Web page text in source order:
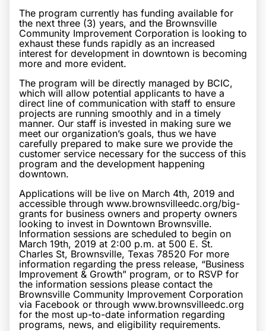
The program currently has funding available for
the next three (3) years, and the Brownsville
Community Improvement Corporation is looking to
exhaust these funds rapidly as an increased
interest for development in downtown is becoming
more and more evident.
The program will be directly managed by BCIC,
which will allow potential applicants to have a
direct line of communication with staff to ensure
projects are running smoothly and in a timely
manner. Our staff is invested in making sure we
meet our organization’s goals, thus we have
carefully prepared to make sure we provide the
customer service necessary for the success of this
program and the development happening
downtown.
Applications will be live on March 4th, 2019 and
accessible through www.brownsvilleedc.org/big-
grants for business owners and property owners
looking to invest in Downtown Brownsville.
Information sessions are scheduled to begin on
March 19th, 2019 at 2:00 p.m. at 500 E. St.
Charles St, Brownsville, Texas 78520 For more
information regarding the press release, “Business
Improvement & Growth” program, or to RSVP for
the information sessions please contact the
Brownsville Community Improvement Corporation
via Facebook or through www.brownsvilleedc.org
for the most up-to-date information regarding
programs, news, and eligibility requirements.